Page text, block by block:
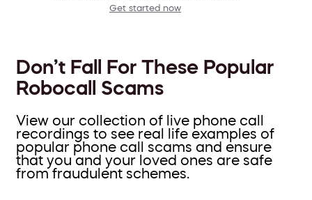
Get started now
Don’t Fall For These Popular
Robocall Scams
View our collection of live phone call
recordings to see real life examples of
popular phone call scams and ensure
that you and your loved ones are safe
from fraudulent schemes.